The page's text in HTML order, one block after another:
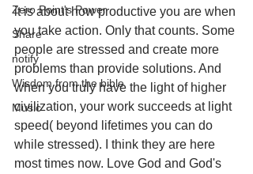
Zero Point's Power
Share
notify
Wisdom from the bible
Music
it is about how productive you are when
you take action. Only that counts. Some
people are stressed and create more
problems than provide solutions. And
when you truly have the light of higher
civilization, your work succeeds at light
speed( beyond lifetimes you can do
while stressed). I think they are here
most times now. Love God and God's